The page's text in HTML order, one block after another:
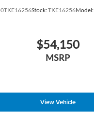
Stock:TKE16256Model:
$54,150
MSRP
View Vehicle